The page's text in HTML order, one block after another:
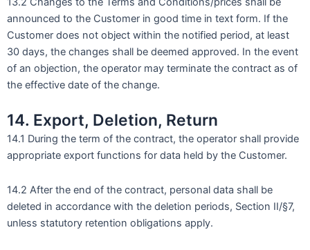
announced to the Customer in good time in text form. If the
Customer does not object within the notified period, at least
30 days, the changes shall be deemed approved. In the event
of an objection, the operator may terminate the contract as of
the effective date of the change.
14. Export, Deletion, Return
14.1 During the term of the contract, the operator shall provide
appropriate export functions for data held by the Customer.
14.2 After the end of the contract, personal data shall be
deleted in accordance with the deletion periods, Section II/§7,
unless statutory retention obligations apply.